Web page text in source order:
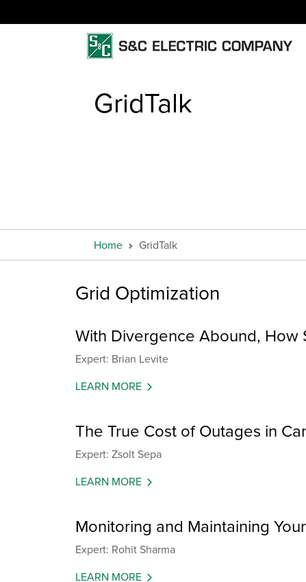
GridTalk
Home GridTalk
Grid Optimization
With Divergence Abound, How
Expert: Brian Levite
LEARN MORE
The True Cost of Outages in
Expert: Zsolt Sepa
LEARN MORE
Monitoring and Maintaining
Expert: Rohit Sharma
LEARN MORE